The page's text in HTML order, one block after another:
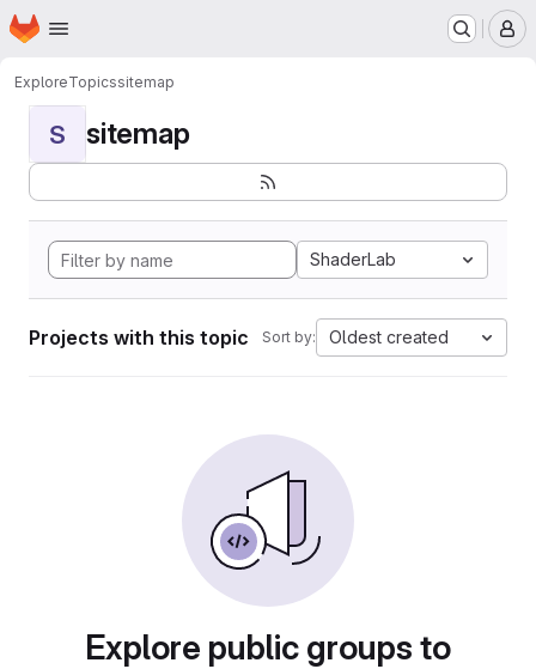
Skip to main content
Homepage
ExploreTopicssitemap
S sitemap
ShaderLab
Projects with this topic Sort by: Oldest created
Explore public groups to